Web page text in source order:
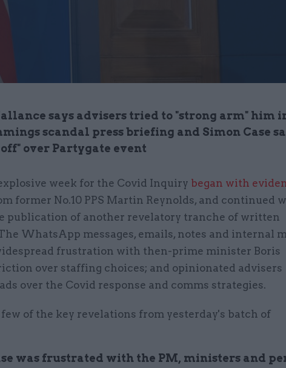
says advisers tried to "strong arm" him
scandal press briefing and Simon Case
off" over Partygate event
week for the Covid Inquiry began with
former No.10 PPS Martin Reynolds, and continued
publication of another revelatory tranche of written
WhatsApp messages, emails, notes and internal
frustration with then-prime minister Boris
over staffing choices; and opinionated advisers
over the Covid response and comms strategies.
few of the key revelations from yesterday's batch of
was frustrated with the PM, ministers and